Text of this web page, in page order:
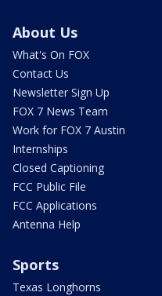
About Us
What's On FOX
Contact Us
Newsletter Sign Up
FOX 7 News Team
Work for FOX 7 Austin
Internships
Closed Captioning
FCC Public File
FCC Applications
Antenna Help
Sports
Texas Longhorns